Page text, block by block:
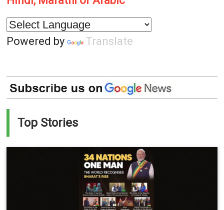
Powered by Translate
Top Stories